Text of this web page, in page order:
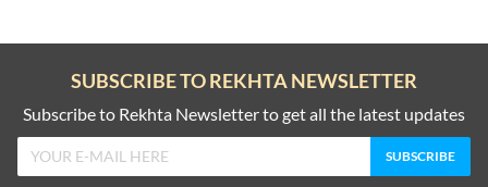
SUBSCRIBE TO REKHTA NEWSLETTER
Subscribe to Rekhta Newsletter to get all the latest updates